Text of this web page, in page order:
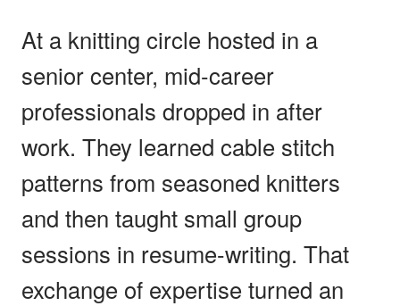
At a knitting circle hosted in a
senior center, mid-career
professionals dropped in after
work. They learned cable stitch
patterns from seasoned knitters
and then taught small group
sessions in resume-writing. That
exchange of expertise turned an